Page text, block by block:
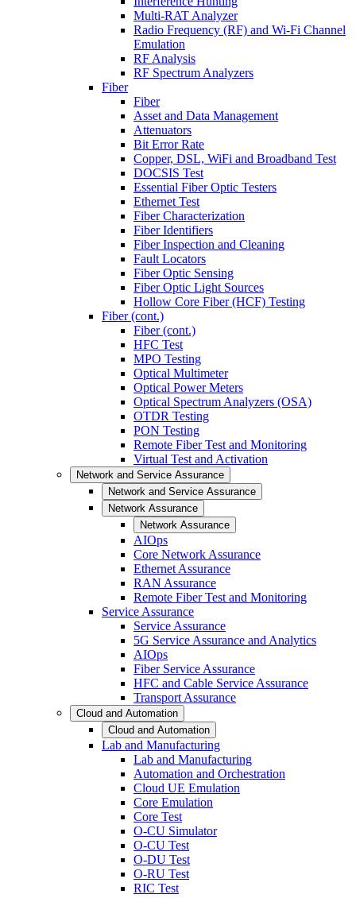
Multi-RAT Analyzer
Radio Frequency (RF) and Wi-Fi Channel
Emulation
RF Analysis
RF Spectrum Analyzers
Fiber
Fiber
Asset and Data Management
Attenuators
Bit Error Rate
Copper, DSL, WiFi and Broadband Test
DOCSIS Test
Essential Fiber Optic Testers
Ethernet Test
Fiber Characterization
Fiber Identifiers
Fiber Inspection and Cleaning
Fault Locators
Fiber Optic Sensing
Fiber Optic Light Sources
Hollow Core Fiber (HCF) Testing
Fiber (cont.)
Fiber (cont.)
HFC Test
MPO Testing
Optical Multimeter
Optical Power Meters
Optical Spectrum Analyzers (OSA)
OTDR Testing
PON Testing
Remote Fiber Test and Monitoring
Virtual Test and Activation
Network and Service Assurance
Network and Service Assurance
Network Assurance
Network Assurance
AIOps
Core Network Assurance
Ethernet Assurance
RAN Assurance
Remote Fiber Test and Monitoring
Service Assurance
Service Assurance
5G Service Assurance and Analytics
AIOps
Fiber Service Assurance
HFC and Cable Service Assurance
Transport Assurance
Cloud and Automation
Cloud and Automation
Lab and Manufacturing
Lab and Manufacturing
Automation and Orchestration
Cloud UE Emulation
Core Emulation
Core Test
O-CU Simulator
O-CU Test
O-DU Test
O-RU Test
RIC Test